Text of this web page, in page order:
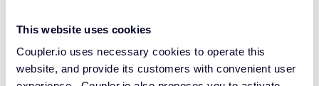
This website uses cookies
Coupler.io uses necessary cookies to operate this
website, and provide its customers with convenient user
Data warehouses